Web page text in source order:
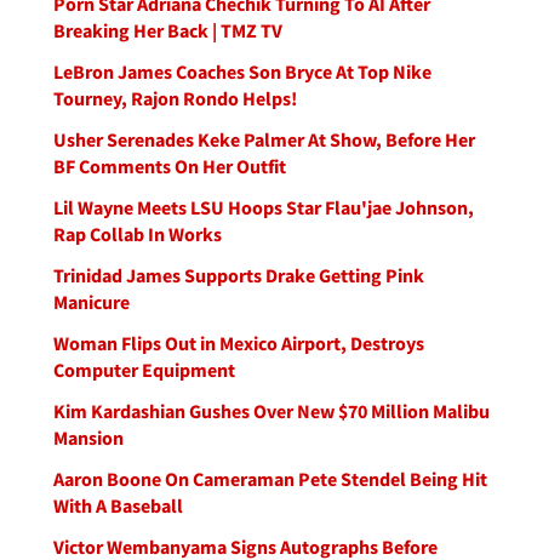
Breaking Her Back | TMZ TV
LeBron James Coaches Son Bryce At Top Nike
Tourney, Rajon Rondo Helps!
Usher Serenades Keke Palmer At Show, Before Her
BF Comments On Her Outfit
Lil Wayne Meets LSU Hoops Star Flau'jae Johnson,
Rap Collab In Works
Trinidad James Supports Drake Getting Pink
Manicure
Woman Flips Out in Mexico Airport, Destroys
Computer Equipment
Kim Kardashian Gushes Over New $70 Million Malibu
Mansion
Aaron Boone On Cameraman Pete Stendel Being Hit
With A Baseball
Victor Wembanyama Signs Autographs Before